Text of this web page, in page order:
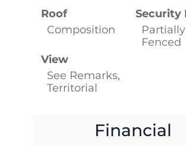
Roof
Composition
Partially
Fenced
View
See Remarks,
Territorial
Financial